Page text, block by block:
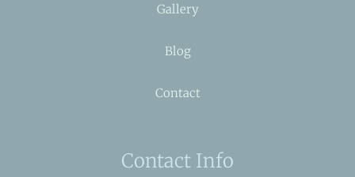
Gallery
Blog
Contact
Contact Info